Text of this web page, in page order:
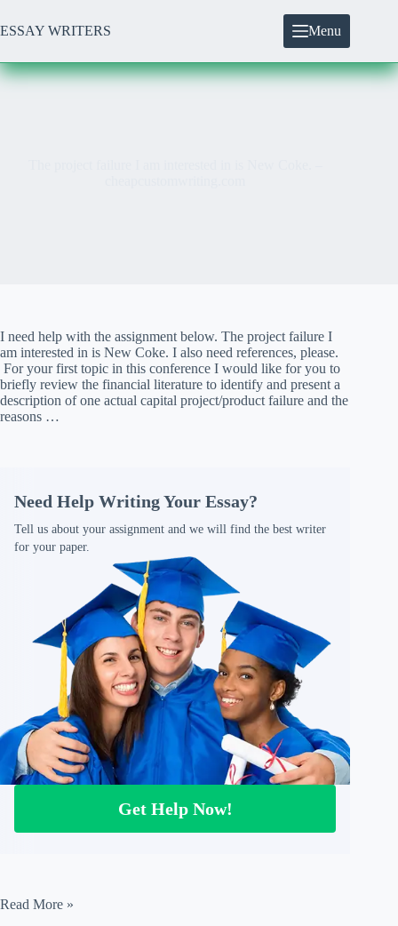
to
content
ESSAY WRITERS Menu
I need help with the assignment below. The project failure I
am interested in is New Coke. I also need references, please.
For your first topic in this conference I would like for you to
briefly review the financial literature to identify and present a
description of one actual capital project/product failure and the
reasons …
Need Help Writing Your Essay?
Tell us about your assignment and we will find the best writer
for your paper.
Get Help Now!
The
Read More »